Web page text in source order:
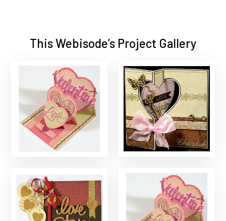
This Webisode’s Project Gallery